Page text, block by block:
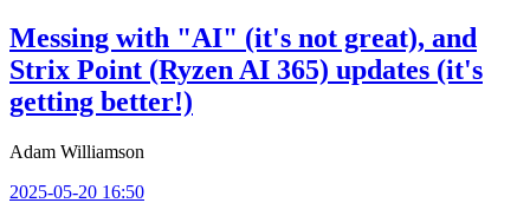
Messing with "AI" (it's not great), and
Strix Point (Ryzen AI 365) updates (it's
getting better!)
Adam Williamson
2025-05-20 16:50